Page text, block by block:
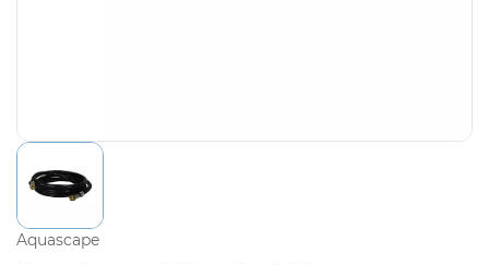
Aquascape